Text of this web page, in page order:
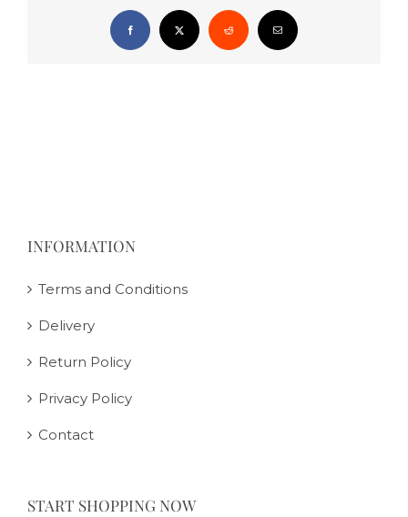
Facebook
X RedditEmail
INFORMATION
Terms and Conditions
Delivery
Return Policy
Privacy Policy
Contact
START SHOPPING NOW